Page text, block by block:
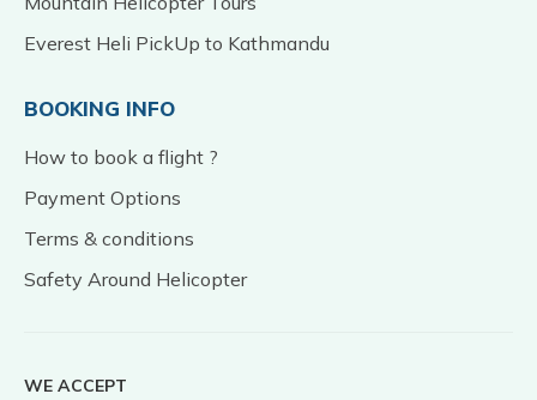
Everest Heli PickUp to Kathmandu
BOOKING INFO
How to book a flight ?
Payment Options
Terms & conditions
Safety Around Helicopter
WE ACCEPT